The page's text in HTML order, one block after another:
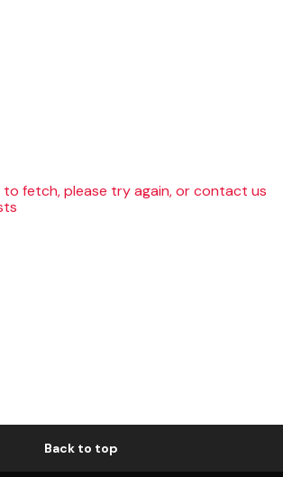
to fetch, please try again, or contact us
Back to top